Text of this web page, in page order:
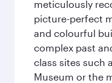
meticulously
picture-perfect
and colourful
complex past
class sites such
Museum or the